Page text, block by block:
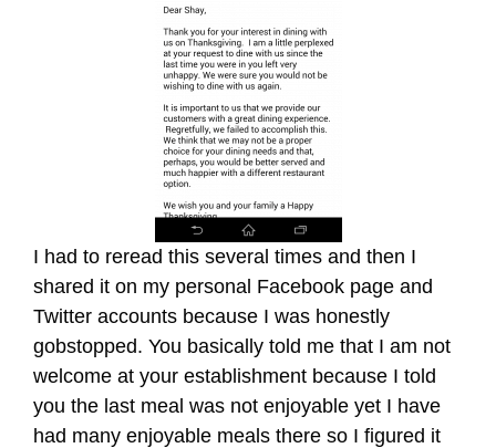
I had to reread this several times and then I
shared it on my personal Facebook page and
Twitter accounts because I was honestly
gobstopped. You basically told me that I am not
welcome at your establishment because I told
you the last meal was not enjoyable yet I have
had many enjoyable meals there so I figured it